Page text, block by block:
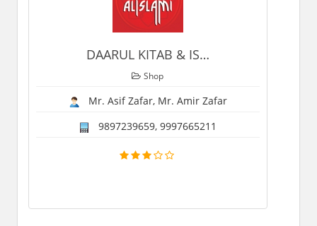
DAARUL KITAB & IS…
Shop
Mr. Asif Zafar, Mr. Amir Zafar
9897239659, 9997665211